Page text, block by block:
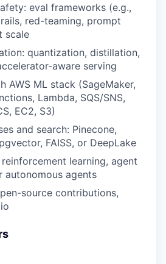
INSIGHT?
eval frameworks (e.g.,
red-teaming, prompt
scale
quantization, distillation,
aware serving
AWS ML stack (SageMaker,
Lambda, SQS/SNS,
EC2, S3)
and search: Pinecone,
FAISS, or DeepLake
learning, agent
autonomous agents
source contributions,